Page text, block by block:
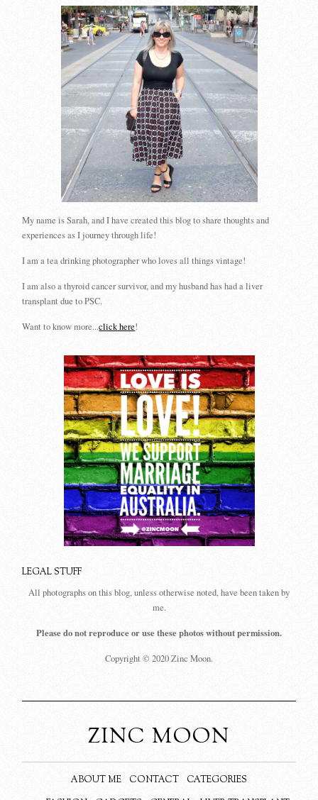
My name is Sarah, and I have created this blog to share thoughts and
experiences as I journey through life!
I am a tea drinking photographer who loves all things vintage!
I am also a thyroid cancer survivor, and my husband has had a liver
transplant due to PSC.
Want to know more...click here!
LEGAL STUFF
All photographs on this blog, unless otherwise noted, have been taken by
me.
Please do not reproduce or use these photos without permission.
Copyright © 2020 Zinc Moon.
ZINC MOON
ABOUT ME CONTACT
CATEGORIES